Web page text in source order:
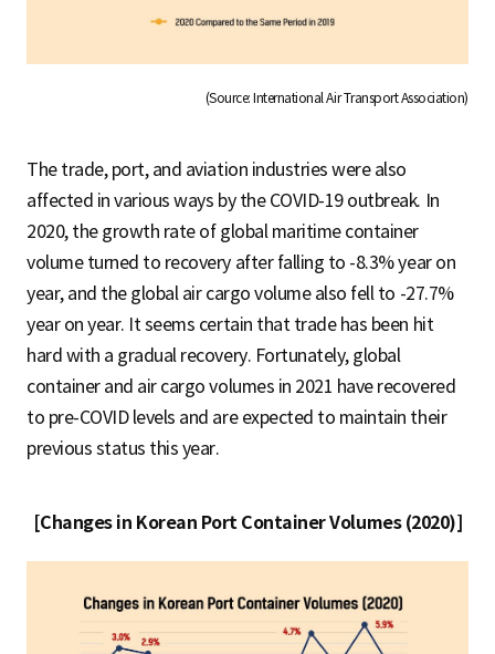
(Source: International Air Transport Association)
The trade, port, and aviation industries were also
affected in various ways by the COVID-19 outbreak. In
2020, the growth rate of global maritime container
volume turned to recovery after falling to -8.3% year on
year, and the global air cargo volume also fell to -27.7%
year on year. It seems certain that trade has been hit
hard with a gradual recovery. Fortunately, global
container and air cargo volumes in 2021 have recovered
to pre-COVID levels and are expected to maintain their
previous status this year.
[Changes in Korean Port Container Volumes (2020)]